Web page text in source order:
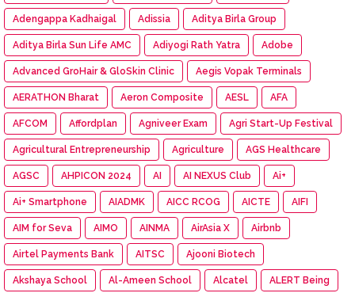
Adengappa Kadhaigal Adissia Aditya Birla Group
Aditya Birla Sun Life AMC Adiyogi Rath Yatra Adobe
Advanced GroHair & GloSkin Clinic Aegis Vopak Terminals
AERATHON Bharat Aeron Composite AESL AFA
AFCOM Affordplan Agniveer Exam Agri Start-Up Festival
Agricultural Entrepreneurship Agriculture AGS Healthcare
AGSC AHPICON 2024 AI AI NEXUS Club Ai+
Ai+ Smartphone AIADMK AICC RCOG AICTE AIFI
AIM for Seva AIMO AINMA AirAsia X Airbnb
Airtel Payments Bank AITSC Ajooni Biotech
Akshaya School Al-Ameen School Alcatel ALERT Being